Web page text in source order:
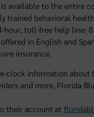
is available to the entire
trained behavioral
hour, toll-free help line:
in English and
insurance.
clock information about
and more, Florida
their account at